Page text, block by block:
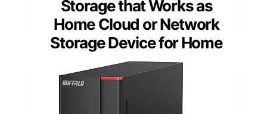
Storage that Works as
Home Cloud or Network
Storage Device for Home